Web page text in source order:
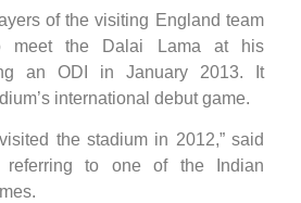
of the visiting England team
meet the Dalai Lama at his
an ODI in January 2013. It
international debut game.
the stadium in 2012,” said
referring to one of the Indian